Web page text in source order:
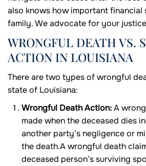
also knows how important
family. We advocate for your
WRONGFUL DEATH VS.
ACTION IN LOUISIANA
There are two types of wrongful
state of Louisiana:
Wrongful Death Action:A
made when the deceased dies
another party’s negligence or
the death.A wrongful death
deceased person’s surviving